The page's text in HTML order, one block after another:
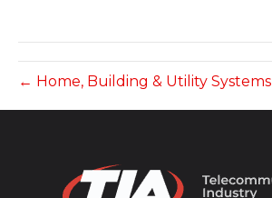
← Home, Building & Utility Systems